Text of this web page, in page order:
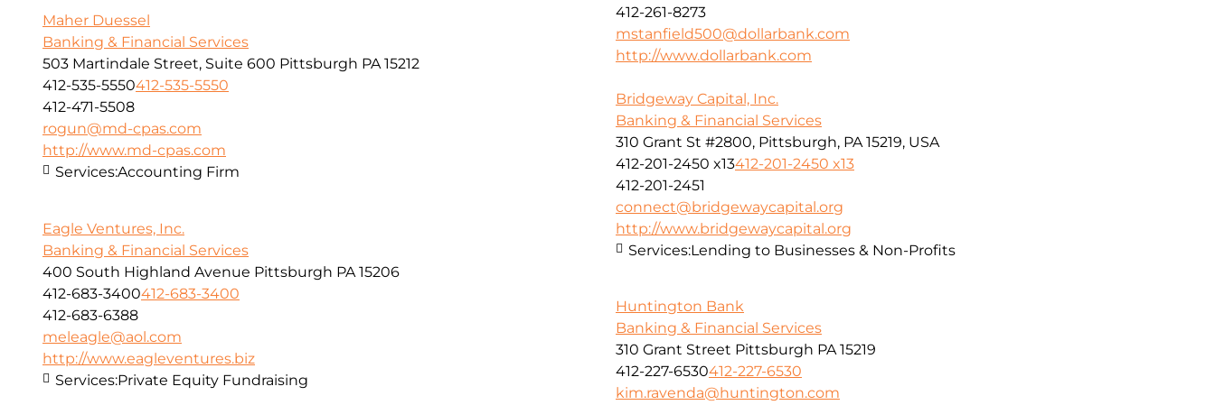
412-261-8273
mstanfield500@dollarbank.com
http://www.dollarbank.com
Maher Duessel
Banking & Financial Services
503 Martindale Street, Suite 600 Pittsburgh PA 15212
412-535-5550412-535-5550
412-471-5508
rogun@md-cpas.com
http://www.md-cpas.com
Services:Accounting Firm
Bridgeway Capital, Inc.
Banking & Financial Services
310 Grant St #2800, Pittsburgh, PA 15219, USA
412-201-2450 x13412-201-2450 x13
412-201-2451
connect@bridgewaycapital.org
http://www.bridgewaycapital.org
Services:Lending to Businesses & Non-Profits
Eagle Ventures, Inc.
Banking & Financial Services
400 South Highland Avenue Pittsburgh PA 15206
412-683-3400412-683-3400
412-683-6388
meleagle@aol.com
http://www.eagleventures.biz
Services:Private Equity Fundraising
Huntington Bank
Banking & Financial Services
310 Grant Street Pittsburgh PA 15219
412-227-6530412-227-6530
kim.ravenda@huntington.com